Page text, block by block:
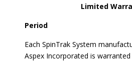
Limited
Period
Each SpinTrak System
Aspex Incorporated is